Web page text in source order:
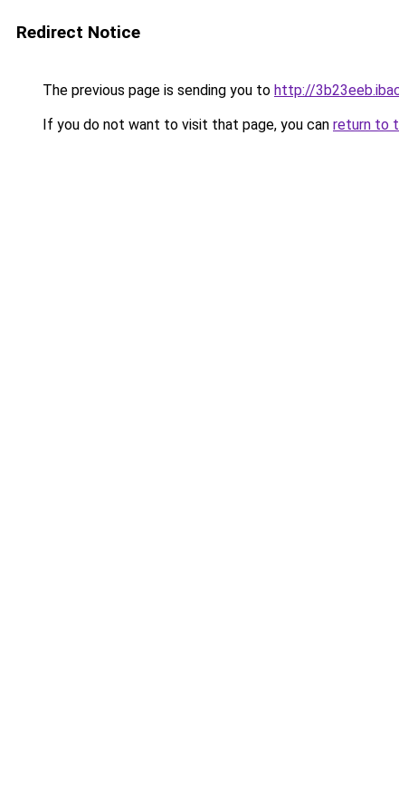
Redirect Notice
The previous page is sending you to http://
If you do not want to visit that page, you can return to